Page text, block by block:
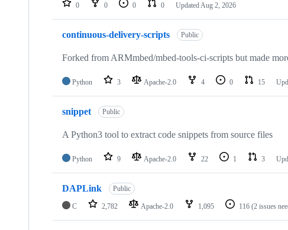
repositories
0 0 0 0 Updated Aug 2, 2026
continuous-delivery-scripts Public
Forked from ARMmbed/mbed-tools-ci-scripts but made
Python 3 Apache-2.0 4 0 15
snippet Public
A Python3 tool to extract code snippets from source files
Python 9 Apache-2.0 22 1 3
DAPLink Public
C 2,782 Apache-2.0 1,095 116 (2 issues